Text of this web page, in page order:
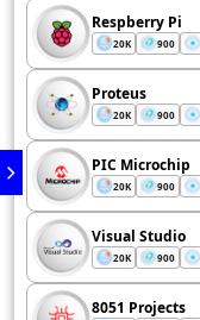
Respberry Pi
20K 900
Proteus
20K 900
PIC Microchip
20K 900
Visual Studio
20K 900
8051 Projects